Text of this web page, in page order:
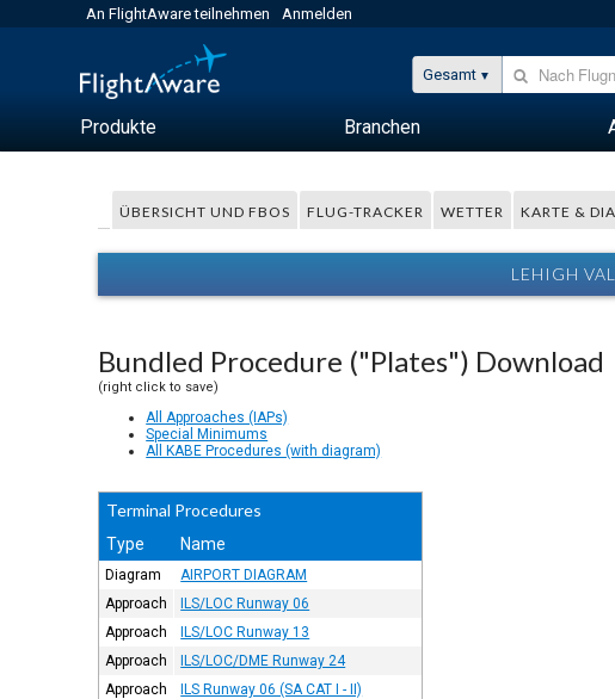
An FlightAware teilnehmen Anmelden
Gesamt
Produkte Branchen
ÜBERSICHT UND FBOS FLUG-TRACKER WETTER KARTE &
LEHIGH
Bundled Procedure ("Plates") Download
(right click to save)
All Approaches (IAPs)
Special Minimums
All KABE Procedures (with diagram)
Terminal Procedures
Type Name
Diagram
AIRPORT DIAGRAM
Approach
ILS/LOC Runway 06
Approach
ILS/LOC Runway 13
Approach
ILS/LOC/DME Runway 24
Approach
ILS Runway 06 (SA CAT I - II)